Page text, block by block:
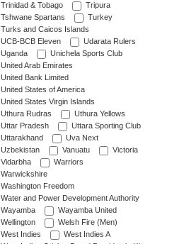
Trinidad & Tobago
Tripura
Tshwane Spartans
Turkey
Turks and Caicos Islands
UCB-BCB Eleven
Udarata Rulers
Uganda
Unichela Sports Club
United Arab Emirates
United Bank Limited
United States of America
United States Virgin Islands
Uthura Rudras
Uthura Yellows
Uttar Pradesh
Uttara Sporting Club
Uttarakhand
Uva Next
Uzbekistan
Vanuatu
Victoria
Vidarbha
Warriors
Warwickshire
Washington Freedom
Water and Power Development Authority
Wayamba
Wayamba United
Wellington
Welsh Fire (Men)
West Indies
West Indies A